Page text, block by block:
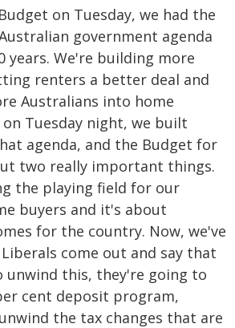
on Tuesday, we had the
government agenda
years. We're building more
renters a better deal and
Australians into home
Tuesday night, we built
agenda, and the Budget for
two really important things.
the playing field for our
buyers and it's about
for the country. Now, we've
come out and say that
unwind this, they're going to
cent deposit program,
the tax changes that are